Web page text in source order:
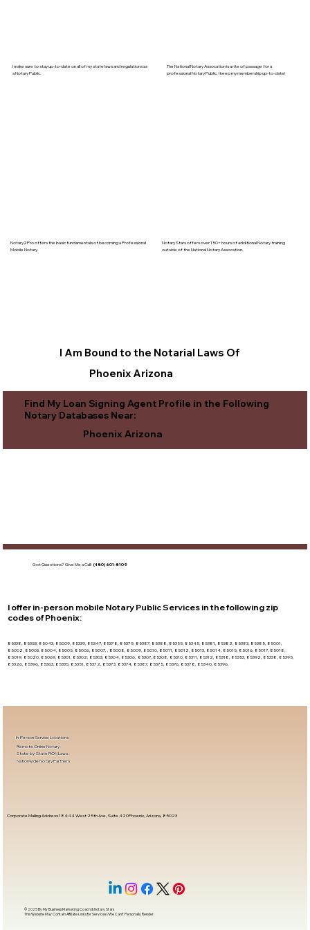
I make sure to stay up-to-date on all of my state laws and regulations as
a Notary Public.
The National Notary Assocation is a rite of passage for a
professional Notary Public. I keep my membership up-to-date!
Notary2Pro offers the basic fundamentals of becoming a Professional
Mobile Notary.
Notary Stars offers over 150+ hours of additional Notary training
outside of the National Notary Assocation.
Phoenix Arizona
I Am Bound to the Notarial Laws Of
Find My Loan Signing Agent Profile in the Following
Notary Databases Near:
Phoenix Arizona
Got Questions?Give Me a Call! (480) 601-8109
I offer in-person mobile Notary Public Services in the following zip
codes ofPhoenix:
85338, 85353, 85043, 85009, 85339, 85347, 85378, 85379, 85387, 85388, 85355, 85345, 85381, 85382, 85383, 85385, 85001,
85002, 85003, 85004, 85005, 85006, 85007, , 85008, 85009, 85010, 85011, 85012, 85013, 85014, 85015, 85016, 85017, 85018,
85019, 85020, 85069, 85301, 85302, 85303, 85304, 85306, 85307, 85308, 85310, 85311, 85312, 85318, 85353, 85392, 85338, 85395,
85326, 85396, 85363, 85335, 85351, 85372, 85373, 85374, 85387, 85375, 85376, 85378, 85340, 85396,
Corporate Mailing Address 18444 West 25th Ave, Suite 420Phoenix, Arizona, 85023
In-Person Service Locations
Remote Online Notary
State-by-State RON Laws
Nationwide Notary Partners
© 2025 ByMy Business Marketing Coach&Notary Stars
This Website May Contain Affiliate Links for Services I/We Can't Personally Render